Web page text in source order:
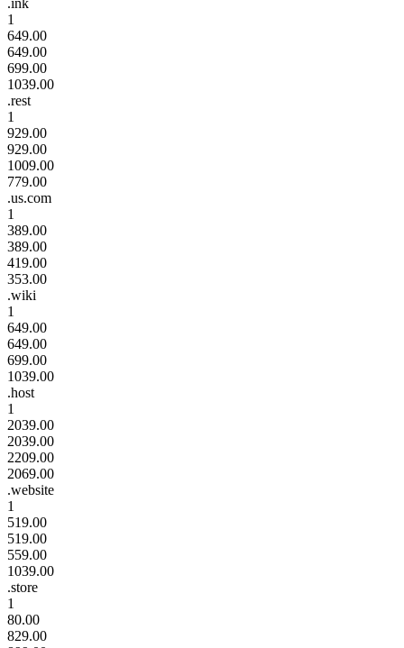
1
649.00
649.00
699.00
1039.00
.rest
1
929.00
929.00
1009.00
779.00
.us.com
1
389.00
389.00
419.00
353.00
.wiki
1
649.00
649.00
699.00
1039.00
.host
1
2039.00
2039.00
2209.00
2069.00
.website
1
519.00
519.00
559.00
1039.00
.store
1
80.00
829.00